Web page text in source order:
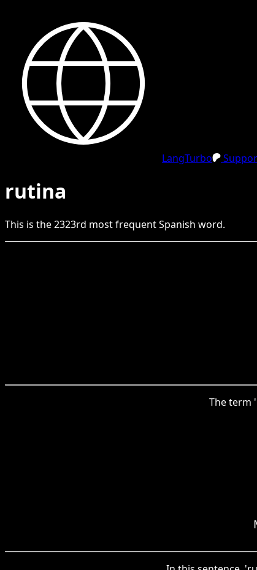
LangTurbo
rutina
This is the2323rd most frequentSpanish word.
The term